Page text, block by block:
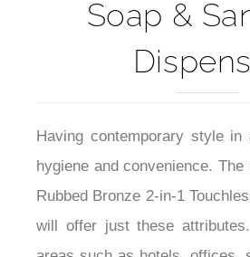
Soap &
Having contemporary style
hygiene and convenience. The
Rubbed Bronze 2-in-1
will offer just these